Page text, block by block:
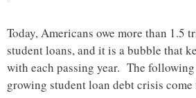
Today, Americans owe more than
student loans, and it is a bubble that
with each passing year. The
growing student loan debt crisis